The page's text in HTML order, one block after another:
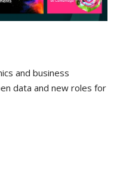
and business
data and new roles for